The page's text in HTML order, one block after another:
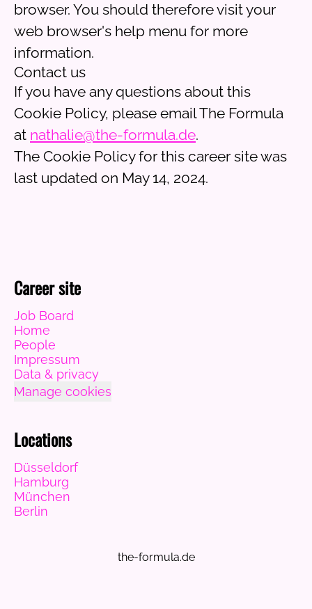
browser. You should therefore visit your
web browser's help menu for more
information.
Contact us
If you have any questions about this
Cookie Policy, please email The Formula
at nathalie@the-formula.de.
The Cookie Policy for this career site was
last updated on May 14, 2024.
Career site
Job Board
Home
People
Impressum
Data & privacy
Manage cookies
Locations
Düsseldorf
Hamburg
München
Berlin
the-formula.de